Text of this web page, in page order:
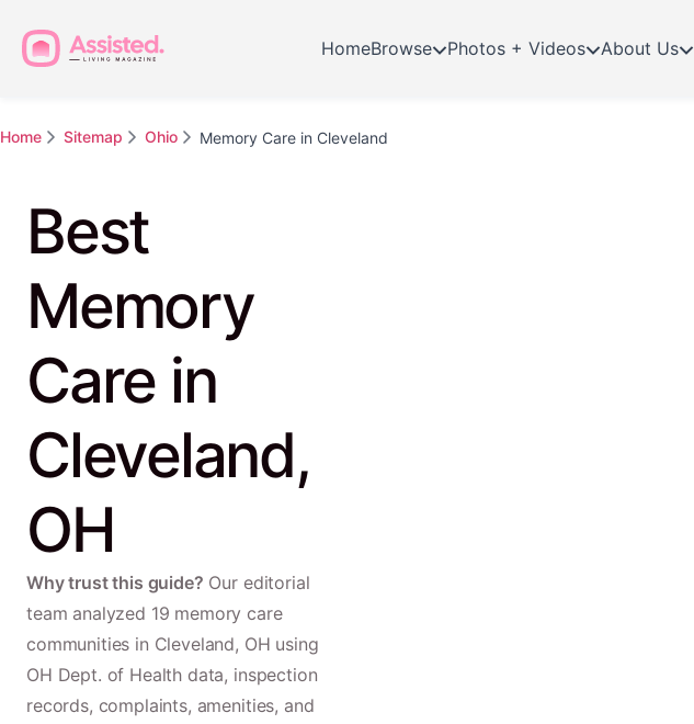
HomeBrowse Photos + Videos About Us
Home Sitemap Ohio Memory Care in Cleveland
Best
Memory
Care in
Cleveland,
OH
Why trust this guide? Our editorial
team analyzed 19 memory care
communities in Cleveland, OH using
OH Dept. of Health data, inspection
records, complaints, amenities, and